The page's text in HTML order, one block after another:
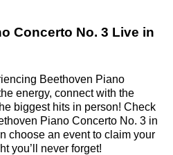
Concerto No. 3 Live in
Beethoven Piano
energy, connect with the
biggest hits in person! Check
Piano Concerto No. 3 in
choose an event to claim your
you’ll never forget!